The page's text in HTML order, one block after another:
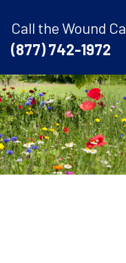
Call the Wound
(877) 742-1972